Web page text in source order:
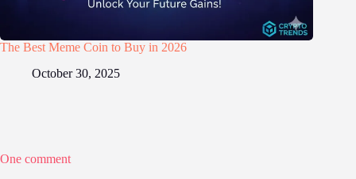
The Best Meme Coin to Buy in 2026
October 30, 2025
One comment